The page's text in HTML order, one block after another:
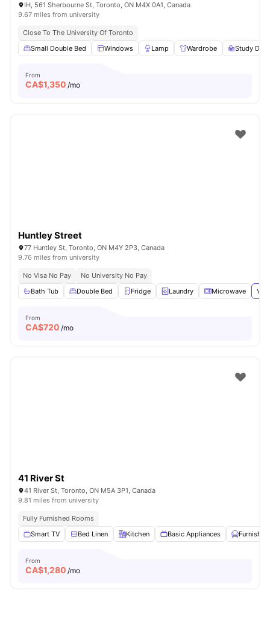
IH, 561 Sherbourne St, Toronto, ON M4X 0A1, Canada
9.67 miles from university
Close To The University Of Toronto
Small Double Bed
Windows Lamp Wardrobe Study
From
CA$1,350 /mo
Huntley Street
77 Huntley St, Toronto, ON M4Y 2P3, Canada
9.76 miles from university
No Visa No Pay
No University No Pay
Bath Tub
Double Bed Fridge Laundry Microwave
From
CA$720 /mo
41 River St
41 River St, Toronto, ON M5A 3P1, Canada
9.81 miles from university
Fully Furnished Rooms
Smart TV
Bed Linen Kitchen Basic Appliances Furnished
From
CA$1,280 /mo